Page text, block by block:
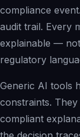
compliance
audit trail. Every
explainable —
regulatory
Generic AI tools
constraints.
compliant